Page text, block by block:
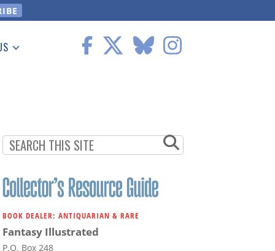
BOOK DEALER: ANTIQUARIAN & RARE
Fantasy Illustrated
P.O. Box 248